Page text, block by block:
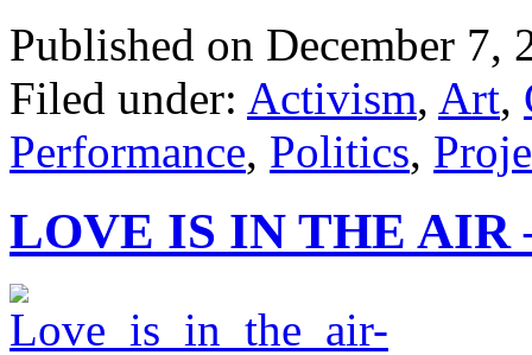
Published on December 7,
Filed under: Activism, Art,
Performance, Politics,
LOVE IS IN THE AIR